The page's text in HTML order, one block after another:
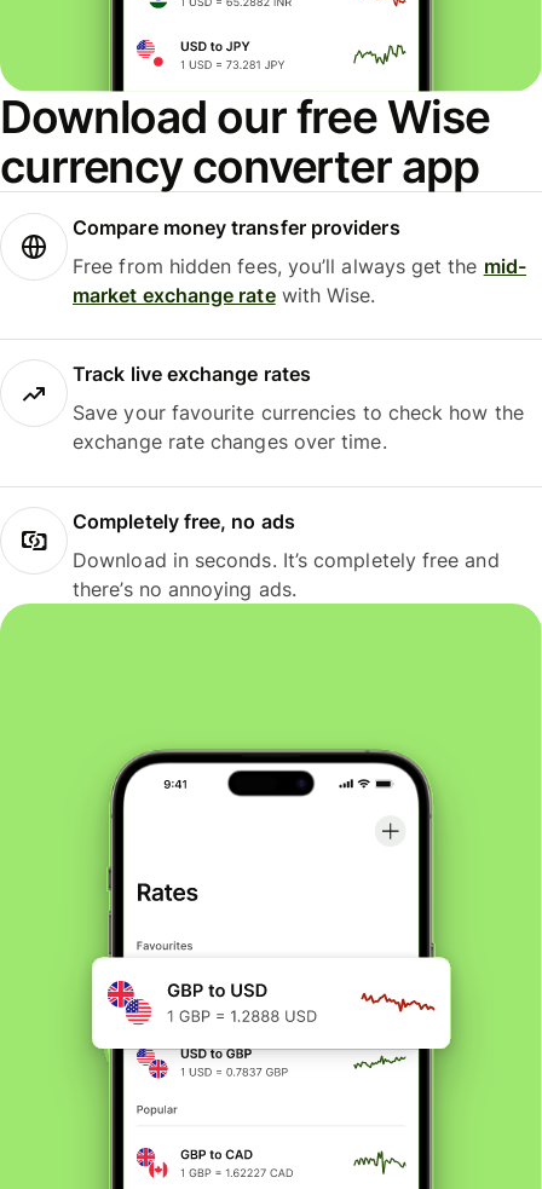
Download our free Wise
currency converter app
Compare money transfer providers
Free from hidden fees, you’ll always get the mid-
market exchange ratewith Wise.
Track live exchange rates
Save your favourite currencies to check how the
exchange rate changes over time.
Completely free, no ads
Download in seconds. It’s completely free and
there’s no annoying ads.